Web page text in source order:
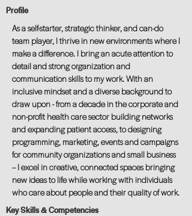
Profile
As a self-starter, strategic thinker, and can-do
team player, I thrive in new environments where I
make a difference. I bring an acute attention to
detail and strong organization and
communication skills to my work. With an
inclusive mindset and a diverse background to
draw upon - from a decade in the corporate and
non-profit health care sector building networks
and expanding patient access, to designing
programming, marketing, events and campaigns
for community organizations and small business
– I excel in creative, connected spaces bringing
new ideas to life while working with individuals
who care about people and their quality of work.
Key Skills & Competencies